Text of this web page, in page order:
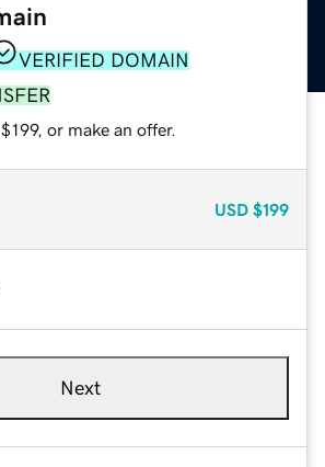
VERIFIED DOMAIN
or make an offer.
USD $199
Next